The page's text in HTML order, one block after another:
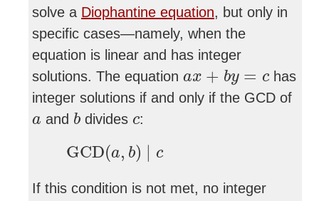
solve a Diophantine equation, but only in
specific cases—namely, when the
equation is linear and has integer
solutions. The equation ax + by = c
ax b y=c
has
integer solutions if and only if the GCD of
a
a and b
b divides c
c:
GCD(a, b) c
GCD( b) ∣
If this condition is not met, no integer